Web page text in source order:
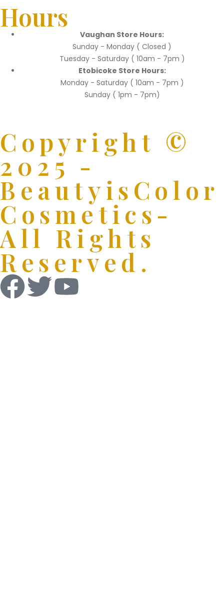
Hours
Vaughan Store Hours:
Sunday - Monday ( Closed )
Tuesday - Saturday ( 10am - 7pm )
Etobicoke Store Hours:
Monday - Saturday ( 10am - 7pm )
Sunday ( 1pm - 7pm)
Copyright ©
2025 -
BeautyisColor
Cosmetics-
All Rights
Reserved.